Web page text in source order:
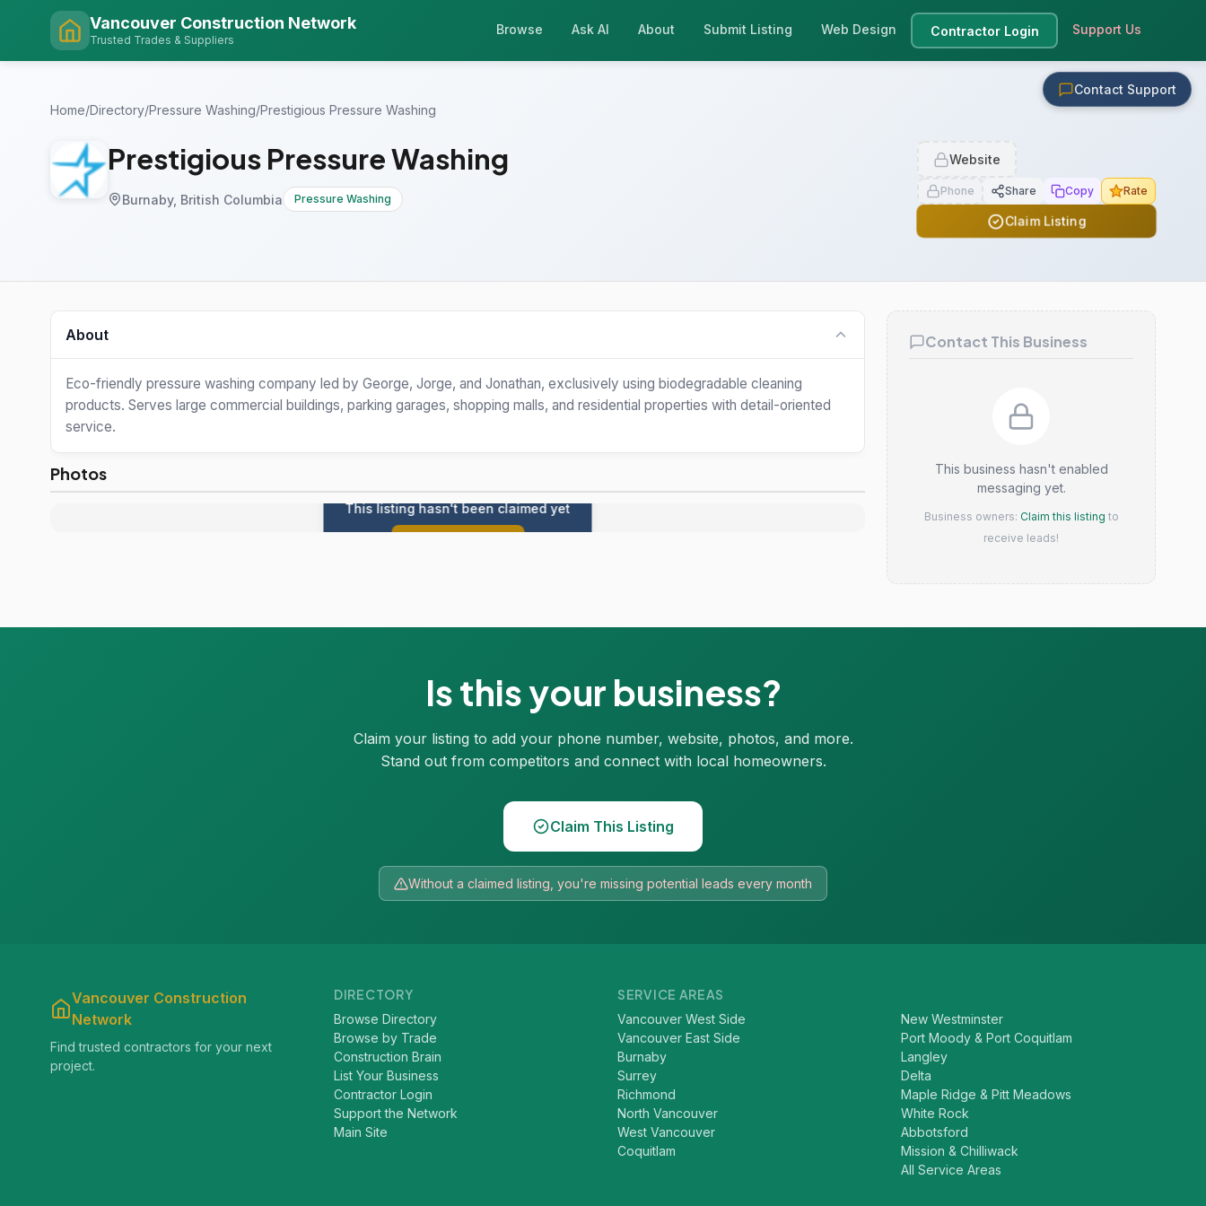
Vancouver Construction Network
Trusted Trades & Suppliers
Browse Ask AI About Submit Listing Web Design Contractor Login Support Us
Contact Support
Home/Directory/Pressure Washing/Prestigious Pressure Washing
Prestigious Pressure Washing
Burnaby, British Columbia Pressure Washing
Website
Phone Share Copy Rate
Claim Listing
About
Eco-friendly pressure washing company led by George, Jorge, and Jonathan, exclusively using biodegradable cleaning
products. Serves large commercial buildings, parking garages, shopping malls, and residential properties with detail-oriented
service.
Photos
This listing hasn't been claimed yet
Contact This Business
This business hasn't enabled
messaging yet.
Business owners: Claim this listing to
receive leads!
Is this your business?
Claim your listing to add your phone number, website, photos, and more.
Stand out from competitors and connect with local homeowners.
Claim This Listing
Without a claimed listing, you're missing potential leads every month
Vancouver Construction
Network
Find trusted contractors for your next
project.
DIRECTORY
Browse Directory
Browse by Trade
Construction Brain
List Your Business
Contractor Login
Support the Network
Main Site
SERVICE AREAS
Vancouver West Side
Vancouver East Side
Burnaby
Surrey
Richmond
North Vancouver
West Vancouver
Coquitlam
New Westminster
Port Moody & Port Coquitlam
Langley
Delta
Maple Ridge & Pitt Meadows
White Rock
Abbotsford
Mission & Chilliwack
All Service Areas